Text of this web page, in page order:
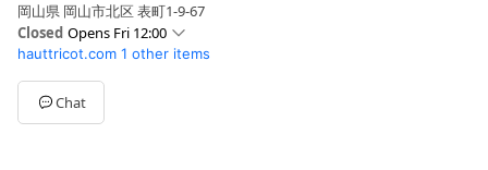
岡山県 岡山市北区 表町1-9-67
Closed Opens Fri 12:00
Sun11:00 - 17:00
Mon12:00 - 17:00
Tue00:00 - 00:00
Wed12:00 - 17:00
hauttricot.com 1 other items
Chat